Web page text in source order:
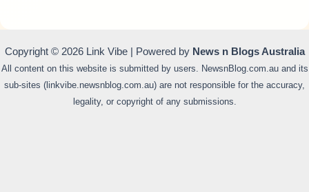
Copyright © 2026 Link Vibe | Powered by News n Blogs Australia
All content on this website is submitted by users. NewsnBlog.com.au and its
sub-sites (linkvibe.newsnblog.com.au) are not responsible for the accuracy,
legality, or copyright of any submissions.